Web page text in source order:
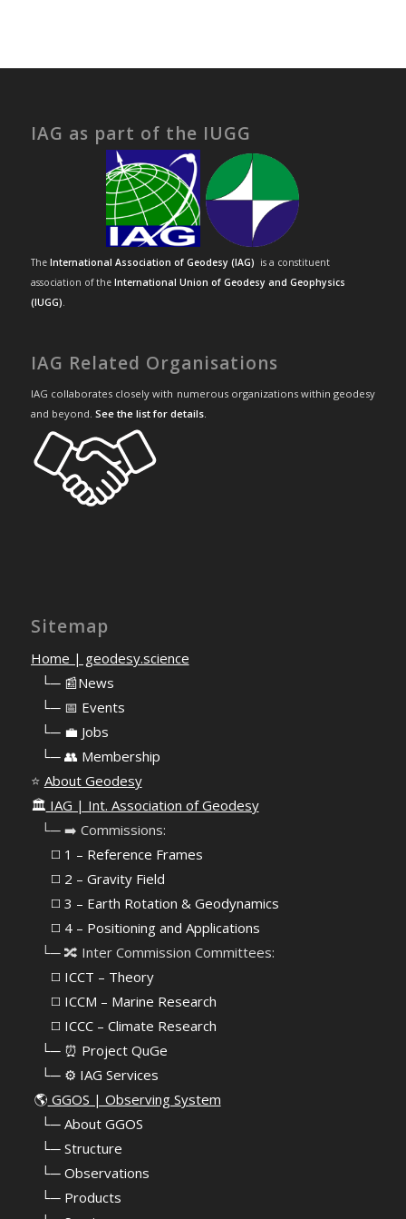
IAG as part of the IUGG
The International Association of Geodesy (IAG) is a constituent
association of the International Union of Geodesy and Geophysics
(IUGG).
IAG Related Organisations
IAG collaborates closely with numerous organizations within geodesy
and beyond. See the list for details.
Sitemap
Home | geodesy.science
└─ 📰News
└─ 📅 Events
└─ 💼 Jobs
└─ 👥 Membership
⭐ About Geodesy
🏛️ IAG | Int. Association of Geodesy
⠀└─ ➡️ Commissions:
⠀⠀◻️ 1 – Reference Frames
⠀⠀◻️ 2 – Gravity Field
⠀⠀◻️ 3 – Earth Rotation & Geodynamics
⠀⠀◻️ 4 – Positioning and Applications
⠀└─ 🔀 Inter Commission Committees:
⠀⠀◻️ ICCT – Theory
⠀⠀◻️ ICCM – Marine Research
⠀⠀◻️ ICCC – Climate Research
⠀└─ ⏰ Project QuGe
⠀└─ ⚙️ IAG Services
🌎 GGOS | Observing System
└─ About GGOS
└─ Structure
└─ Observations
└─ Products